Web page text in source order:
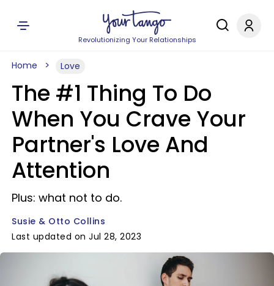
Revolutionizing Your Relationships
Home Love
The #1 Thing To Do
When You Crave Your
Partner's Love And
Attention
Plus: what not to do.
Susie & Otto Collins
Last updated on Jul 28, 2023